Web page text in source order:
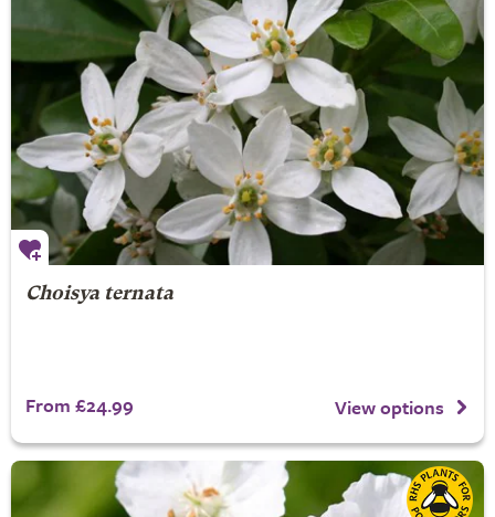
Choisya ternata
From £24.99 View options